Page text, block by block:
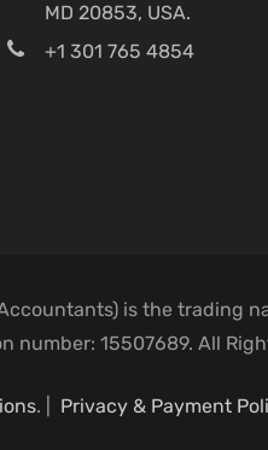
MD 20853, USA.
+1 301 765 4854
is the trading
number: 15507689. All
. | Privacy & Payment